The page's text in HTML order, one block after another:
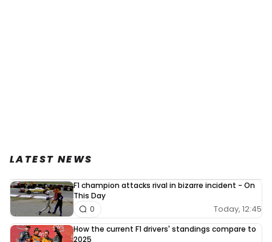
LATEST NEWS
F1 champion attacks rival in bizarre incident - On
This Day
Today, 12:45
0
How the current F1 drivers' standings compare to
2025